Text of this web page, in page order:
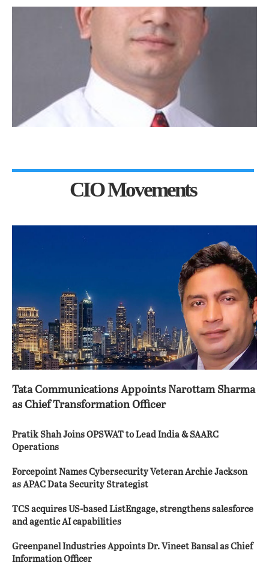
CIO Movements
Tata Communications Appoints Narottam Sharma
as Chief Transformation Officer
Pratik Shah Joins OPSWAT to Lead India & SAARC
Operations
Forcepoint Names Cybersecurity Veteran Archie Jackson
as APAC Data Security Strategist
TCS acquires US-based ListEngage, strengthens salesforce
and agentic AI capabilities
Greenpanel Industries Appoints Dr. Vineet Bansal as Chief
Information Officer